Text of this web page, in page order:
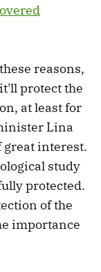
reasons,
protect the
at least for
Lina
great interest.
study
protected.
of the
importance